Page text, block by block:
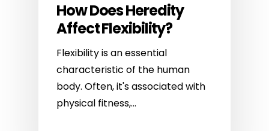
How Does Heredity
Affect Flexibility?
Flexibility is an essential
characteristic of the human
body. Often, it's associated with
physical fitness,…